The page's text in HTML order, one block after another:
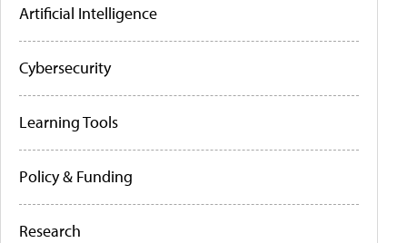
Artificial Intelligence
Cybersecurity
Learning Tools
Policy & Funding
Research